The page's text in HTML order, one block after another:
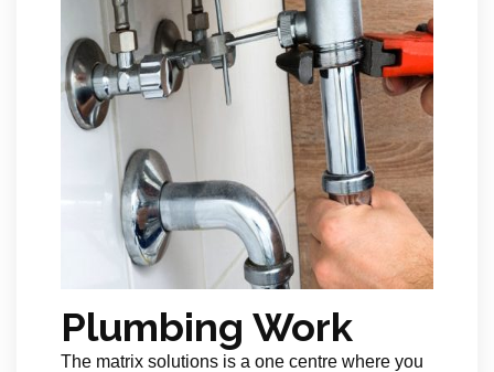
Plumbing Work
The matrix solutions is a one centre where you